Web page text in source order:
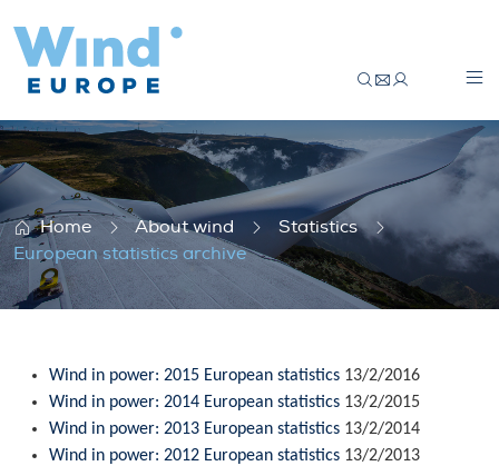
European statistics archive
Home About wind
Statistics
European statistics archive
Wind in power: 2015 European statistics 13/2/2016
Wind in power: 2014 European statistics 13/2/2015
Wind in power: 2013 European statistics 13/2/2014
Wind in power: 2012 European statistics 13/2/2013